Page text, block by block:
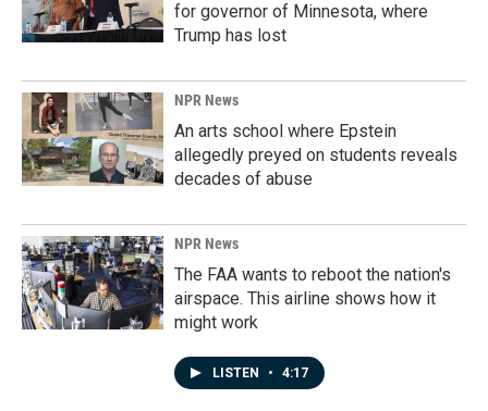
for governor of Minnesota, where
Trump has lost
NPR News
An arts school where Epstein
allegedly preyed on students reveals
decades of abuse
NPR News
The FAA wants to reboot the nation's
airspace. This airline shows how it
might work
LISTEN • 4:17